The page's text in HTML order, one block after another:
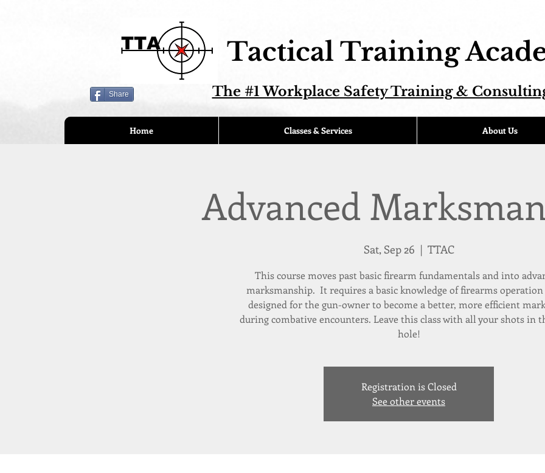
Tactical Training
Share The #1 Workplace Safety Training &
Home Classes & Services About Us
Advanced
Sat, Sep 26
  |
TTAC
This course moves past basic firearm fundamentals and into
marksmanship. It requires a basic knowledge of firearms operation
designed for the gun-owner to become a better, more efficient
during combative encounters. Leave this class with all your shots in
Registration is Closed
See other events